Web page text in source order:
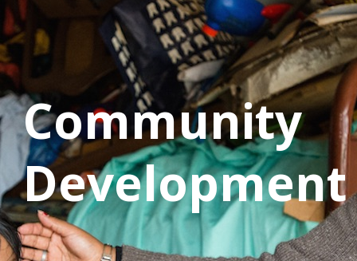
Community
Development